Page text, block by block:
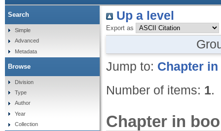
Up a level
Export as
Jump to: Chapter
Number of items: 1.
Chapter in
Search
Simple
Advanced
Metadata
Browse
Division
Type
Author
Year
Collection